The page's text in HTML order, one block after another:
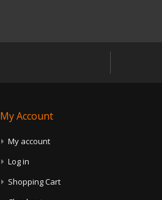
My Account
My account
Log in
Shopping Cart